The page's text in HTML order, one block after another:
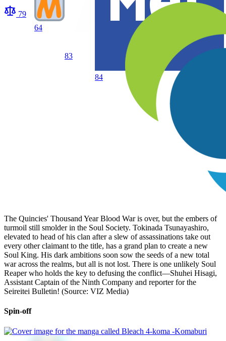
79
64
83
84
The Quincies' Thousand Year Blood War is over, but the embers of
turmoil still smolder in the Soul Society. Tokinada Tsunayashiro,
elevated to head of his clan after a slew of assassinations take out
every other claimant to the title, has a grand plan to create a new
Soul King. His dark ambitions soon sow the seeds of a new total
war across the realms, but all is not lost. There is one unlikely Soul
Reaper who holds the key to defusing the conflict—Shuhei Hisagi,
Assistant Captain of the Ninth Company and reporter for the
Seireitei Bulletin! (Source: VIZ Media)
Spin-off